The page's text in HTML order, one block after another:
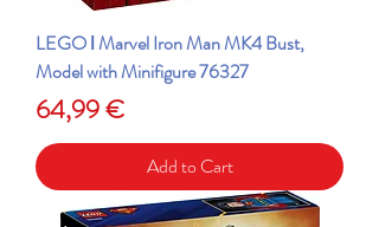
LEGO ǀ Marvel Iron Man MK4 Bust,
Model with Minifigure 76327
Price
64,99 €
Add to Cart